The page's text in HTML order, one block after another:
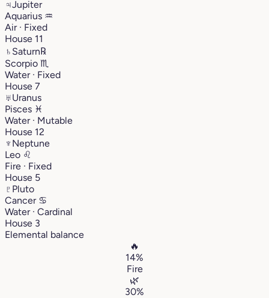
♃Jupiter
Aquarius ♒︎
Air · Fixed
House 11
♄ Saturn℞
Scorpio ♏︎
Water · Fixed
House 7
♅Uranus
Pisces ♓︎
Water · Mutable
House 12
♆ Neptune
Leo ♌︎
Fire · Fixed
House 5
♇ Pluto
Cancer ♋︎
Water · Cardinal
House 3
Elemental balance
🔥
14%
Fire
🌿
30%